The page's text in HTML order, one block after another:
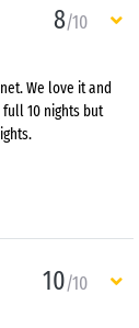
8/10
We love it and
10 nights but
10/10